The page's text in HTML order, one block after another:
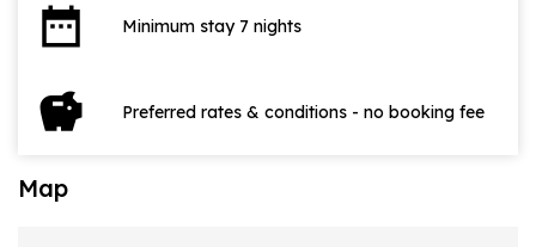
date_range Minimum stay 7 nights
savings Preferred rates & conditions - no booking fee
Map